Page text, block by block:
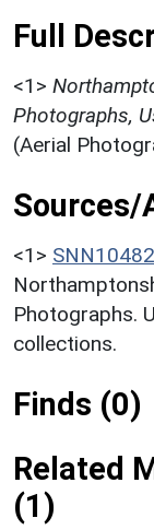
Full
<1>
Photographs,
(Aerial
Sources/
<1>
Photographs.
collections.
Finds (0)
Related
(1)